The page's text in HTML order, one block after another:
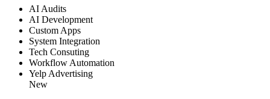
AI Audits
AI Development
Custom Apps
System Integration
Tech Consuting
Workflow Automation
Yelp Advertising
New